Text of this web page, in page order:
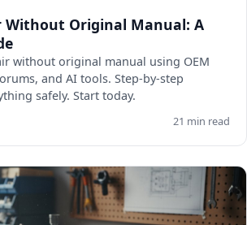
Without Original Manual: A
without original manual using OEM
and AI tools. Step-by-step
safely. Start today.
21 min read